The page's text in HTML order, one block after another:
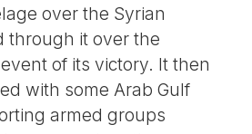
over the Syrian
through it over the
of its victory. It then
with some Arab Gulf
armed groups